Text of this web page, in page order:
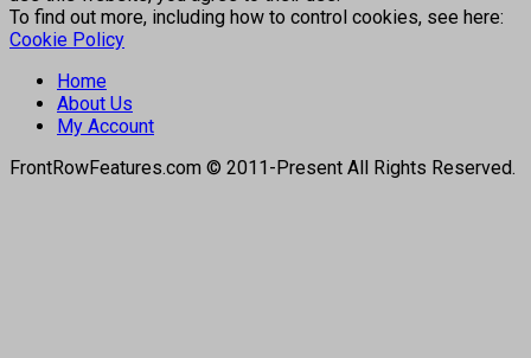
To find out more, including how to control cookies, see here:
Cookie Policy
Home
About Us
My Account
FrontRowFeatures.com © 2011-Present All Rights Reserved.